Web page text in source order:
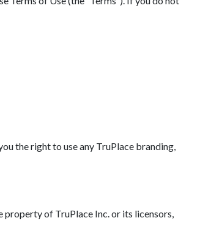
the right to use any TruPlace branding,
property of TruPlace Inc. or its licensors,